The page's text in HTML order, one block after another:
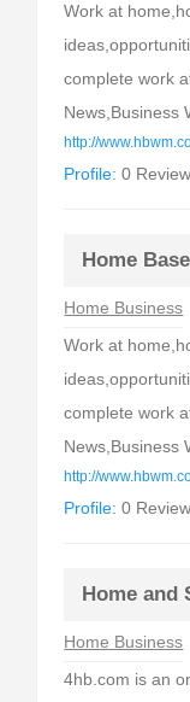
Work at
complete work
News,Business
http://
Profile: 0
Home
Home Business
Work at
complete work
News,Business
http://
Profile: 0
Home and
Home Business
4hb.com is an